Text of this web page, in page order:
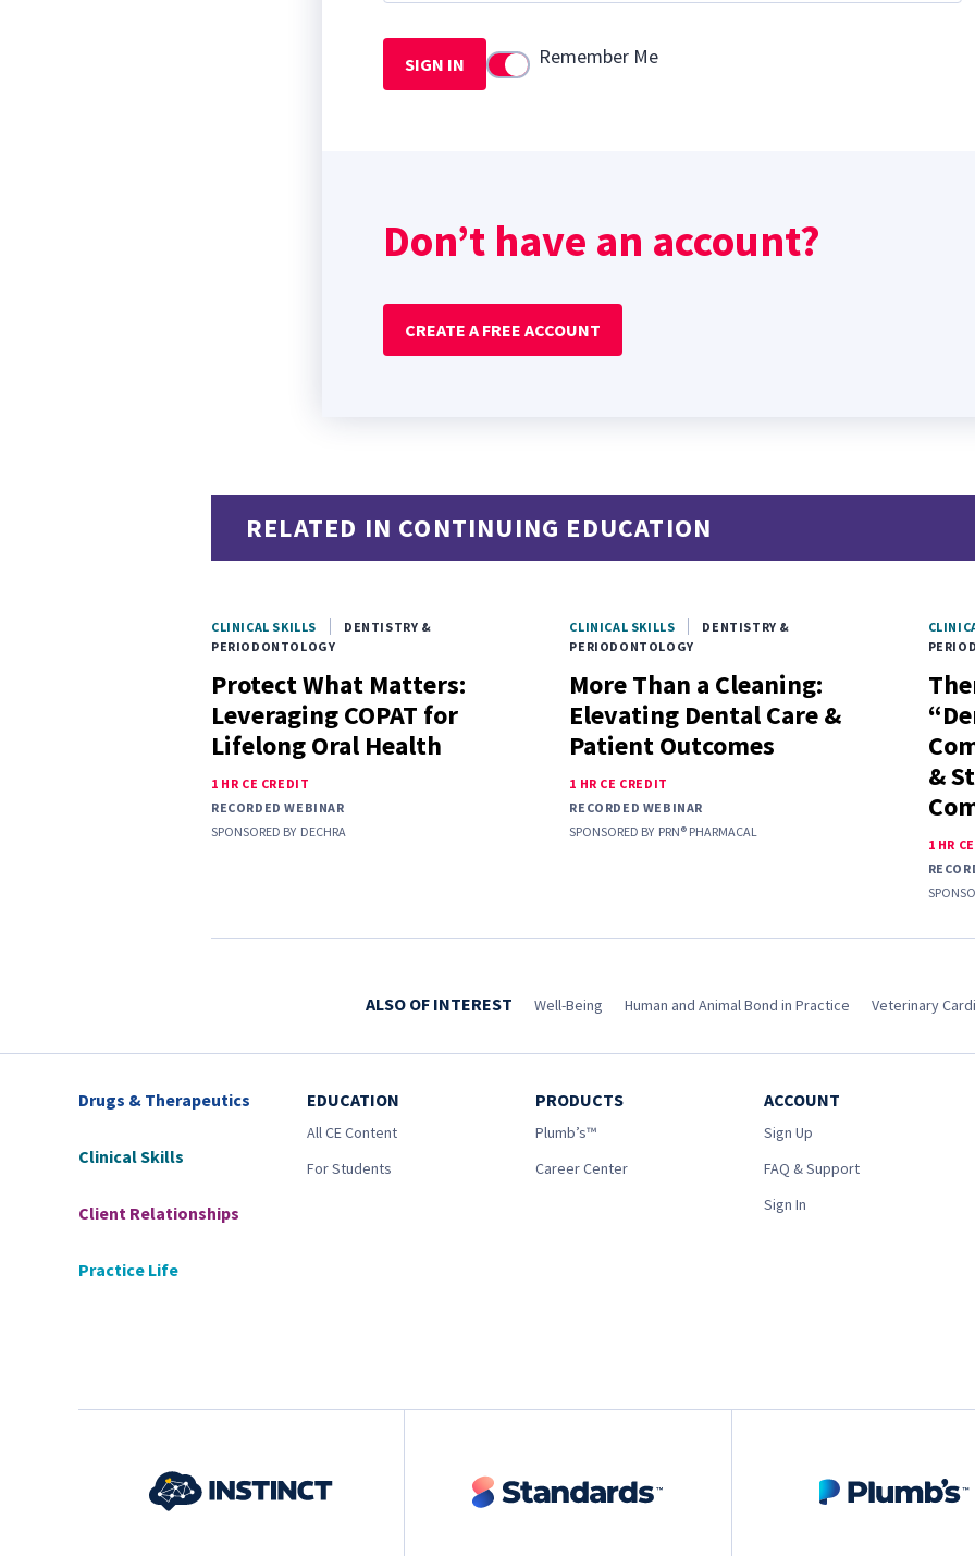
SIGN IN Use settingRemember Me
Don’t have an account?
CREATE A FREE ACCOUNT
RELATED IN CONTINUING EDUCATION
CLINICAL SKILLS
DENTISTRY &
PERIODONTOLOGY
Protect What Matters:
Leveraging COPAT for
Lifelong Oral Health
1 HR CE CREDIT
RECORDED WEBINAR
SPONSORED BY DECHRA
CLINICAL SKILLS
DENTISTRY &
PERIODONTOLOGY
More Than a Cleaning:
Elevating Dental Care &
Patient Outcomes
1 HR CE CREDIT
RECORDED WEBINAR
SPONSORED BY PRN® PHARMACAL
&
1 HR
ALSO OF INTEREST Well-Being Human and Animal Bond in Practice Veterinary
Drugs & Therapeutics
Clinical Skills
Client Relationships
Practice Life
EDUCATION
All CE Content
For Students
PRODUCTS
Plumb’s™
Career Center
ACCOUNT
Sign Up
FAQ & Support
Sign In